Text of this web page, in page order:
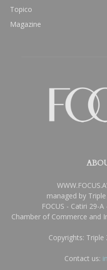
Topico
Magazine
managed by
FOCUS - Catiri 29-
Chamber of Commerce and
Copyrights: Triple
Contact us: